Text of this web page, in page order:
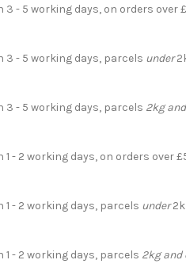
3 - 5 working days, on orders over
3 - 5 working days, parcels under
3 - 5 working days, parcels 2kg
- 2 working days, on orders over
- 2 working days, parcels under
- 2 working days, parcels 2kg and